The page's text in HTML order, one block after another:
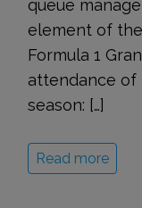
queue
element of
Formula 1
attendance of
season: […]
Read more